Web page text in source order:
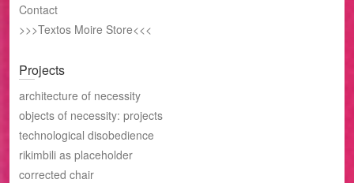
Contact
>>>Textos Moire Store<<<
Projects
architecture of necessity
objects of necessity: projects
technological disobedience
rikimbili as placeholder
corrected chair